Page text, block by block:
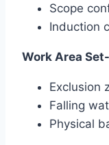
Scope
Induction
Work Area
Exclusion
Falling
Physical